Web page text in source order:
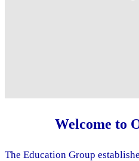
Welcome to
The Education Group